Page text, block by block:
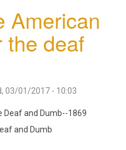
American
the deaf
03/01/2017 - 10:03
Deaf and Dumb--1869
and Dumb